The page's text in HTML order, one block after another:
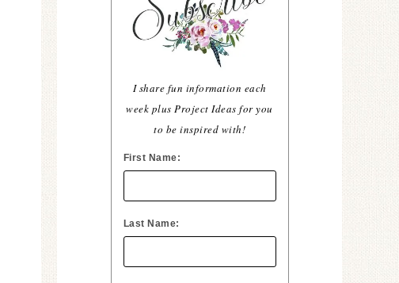
I share fun information each
week plus Project Ideas for you
to be inspired with!
First Name:
Last Name: